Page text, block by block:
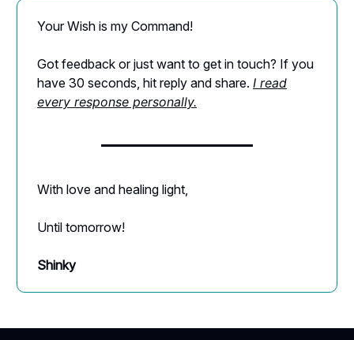
Your Wish is my Command!
Got feedback or just want to get in touch? If you
have 30 seconds, hit reply and share. I read
every response personally.
With love and healing light,
Until tomorrow!
Shinky